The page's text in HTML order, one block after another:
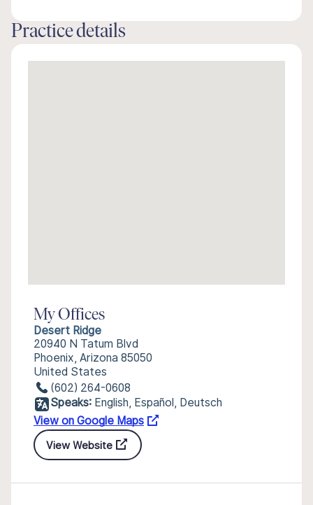
Practice details
My Offices
Desert Ridge
20940 N Tatum Blvd
Phoenix, Arizona 85050
United States
(602) 264-0608
Speaks: English, Español, Deutsch
View on Google Maps
View Website